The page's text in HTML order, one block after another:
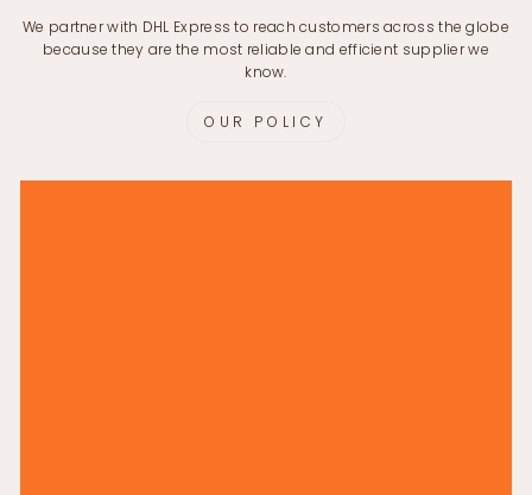
We partner with DHL Express to reach customers across the globe
because they are the most reliable and efficient supplier we
know.
OUR POLICY